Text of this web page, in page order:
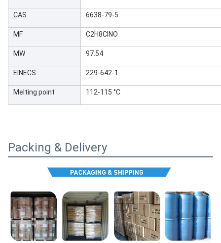
CAS 6638-79-5
MF C2H8ClNO
MW 97.54
EINECS 229-642-1
Melting point 112-115 °C
Packing & Delivery